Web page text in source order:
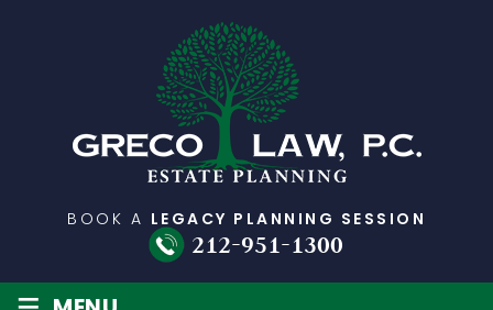
BOOK A LEGACY PLANNING SESSION
212-951-1300